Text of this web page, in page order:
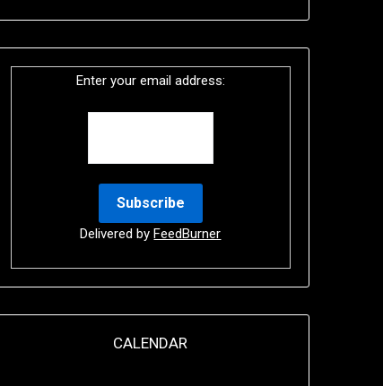
Enter your email address:
Delivered byFeedBurner
CALENDAR